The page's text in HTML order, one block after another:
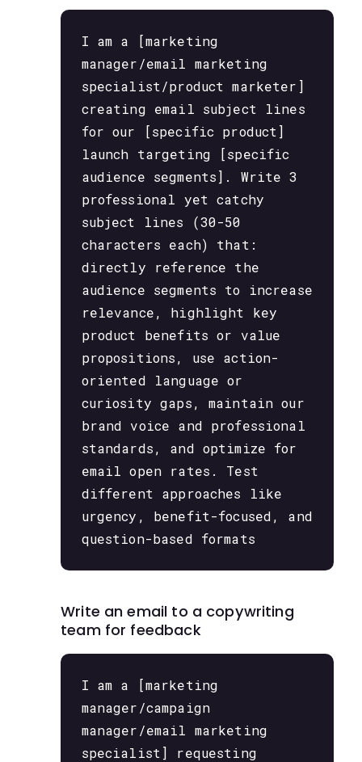
I am a [marketing
manager/email marketing
specialist/product marketer]
creating email subject lines
for our [specific product]
launch targeting [specific
audience segments]. Write 3
professional yet catchy
subject lines (30-50
characters each) that:
directly reference the
audience segments to increase
relevance, highlight key
product benefits or value
propositions, use action-
oriented language or
curiosity gaps, maintain our
brand voice and professional
standards, and optimize for
email open rates. Test
different approaches like
urgency, benefit-focused, and
question-based formats
Write an email to a copywriting
team for feedback
I am a [marketing
manager/campaign
manager/email marketing
specialist] requesting